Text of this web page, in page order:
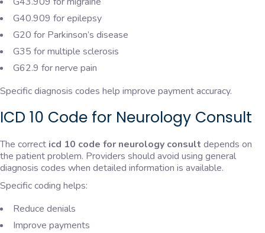
G40.909 for epilepsy
G20 for Parkinson’s disease
G35 for multiple sclerosis
G62.9 for nerve pain
Specific diagnosis codes help improve payment accuracy.
ICD 10 Code for Neurology Consult
The correct icd 10 code for neurology consult depends on
the patient problem. Providers should avoid using general
diagnosis codes when detailed information is available.
Specific coding helps:
Reduce denials
Improve payments